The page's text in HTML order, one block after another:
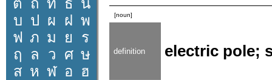
ต ถ ท ธ น
บ ป ผ ฝ พ
ฟ ภ ม ย
ร
ฤ
ล ว ศ ษ
ส ห ฬ อ ฮ
[noun]
definition electric pole;